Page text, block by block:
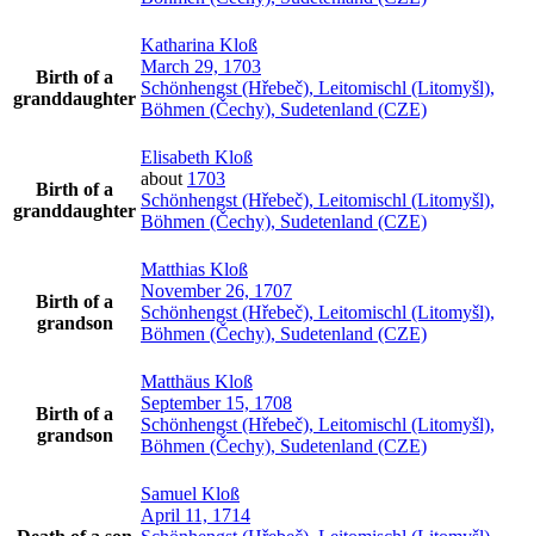
Birth of a
granddaughter
Katharina Kloß
March 29, 1703
Schönhengst (Hřebeč), Leitomischl (Litomyšl),
Böhmen (Čechy), Sudetenland (CZE)
Birth of a
granddaughter
Elisabeth Kloß
about 1703
Schönhengst (Hřebeč), Leitomischl (Litomyšl),
Böhmen (Čechy), Sudetenland (CZE)
Birth of a
grandson
Matthias Kloß
November 26, 1707
Schönhengst (Hřebeč), Leitomischl (Litomyšl),
Böhmen (Čechy), Sudetenland (CZE)
Birth of a
grandson
Matthäus Kloß
September 15, 1708
Schönhengst (Hřebeč), Leitomischl (Litomyšl),
Böhmen (Čechy), Sudetenland (CZE)
Samuel Kloß
April 11, 1714